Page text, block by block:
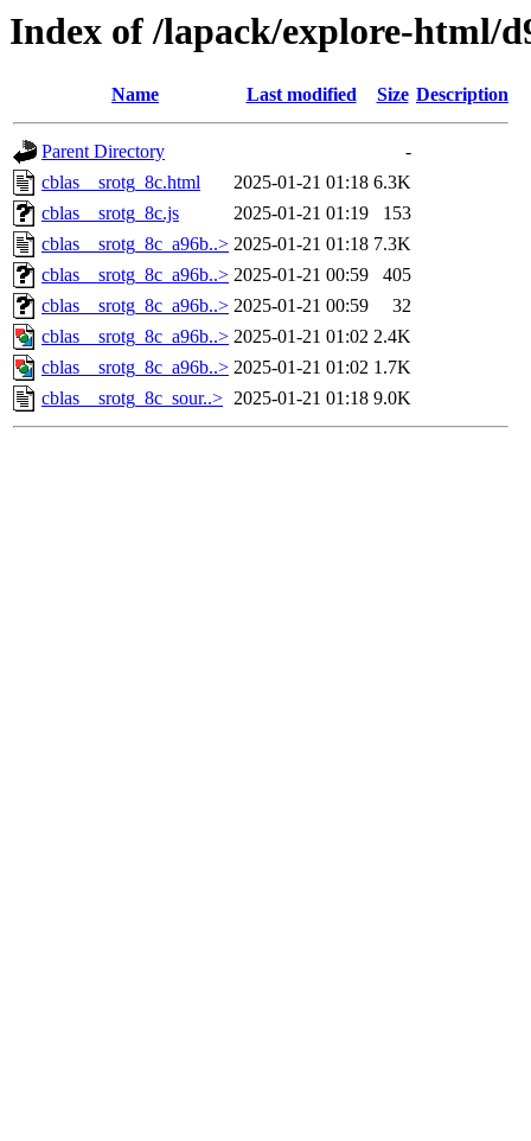
Index of /lapack/explore-html/
Name Last modified Size Description
Parent Directory
-
cblas__srotg_8c.html
2025-01-21 01:18 6.3K
cblas__srotg_8c.js
2025-01-21 01:19
153
cblas__srotg_8c_a96b..> 2025-01-21 01:18 7.3K
cblas__srotg_8c_a96b..> 2025-01-21 00:59
405
cblas__srotg_8c_a96b..> 2025-01-21 00:59
32
cblas__srotg_8c_a96b..> 2025-01-21 01:02 2.4K
cblas__srotg_8c_a96b..> 2025-01-21 01:02 1.7K
cblas__srotg_8c_sour..> 2025-01-21 01:18 9.0K